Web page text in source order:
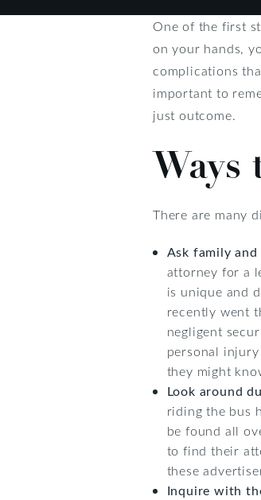
One of the first
on your hands,
complications
important to
just outcome.
There are many
Ask family
attorney for a
is unique and
recently went
negligent
personal
they might
Look around
riding the bus
be found all
to find their
these
Inquire with